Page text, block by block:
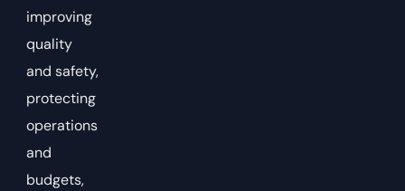
improving
quality
and safety,
protecting
operations
and
budgets,